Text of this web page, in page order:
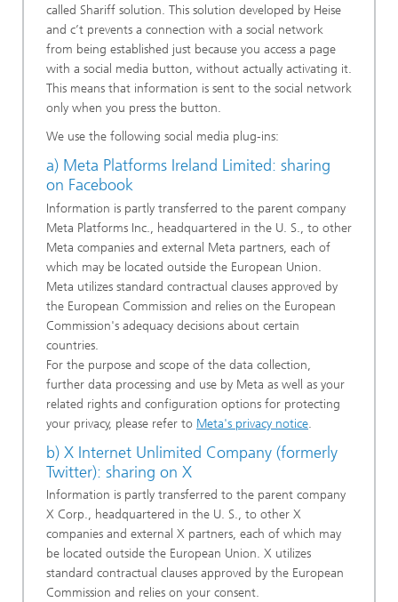
called Shariff solution. This solution developed by Heise
and c’t prevents a connection with a social network
from being established just because you access a page
with a social media button, without actually activating it.
This means that information is sent to the social network
only when you press the button.
We use the following social media plug-ins:
a) Meta Platforms Ireland Limited: sharing
on Facebook
Information is partly transferred to the parent company
Meta Platforms Inc., headquartered in the U. S., to other
Meta companies and external Meta partners, each of
which may be located outside the European Union.
Meta utilizes standard contractual clauses approved by
the European Commission and relies on the European
Commission's adequacy decisions about certain
countries.
For the purpose and scope of the data collection,
further data processing and use by Meta as well as your
related rights and configuration options for protecting
your privacy, please refer to Meta's privacy notice.
b) X Internet Unlimited Company (formerly
Twitter): sharing on X
Information is partly transferred to the parent company
X Corp., headquartered in the U. S., to other X
companies and external X partners, each of which may
be located outside the European Union. X utilizes
standard contractual clauses approved by the European
Commission and relies on your consent.